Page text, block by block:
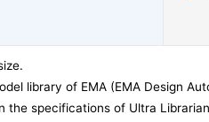
library of EMA (EMA Design
the specifications of Ultra Librarian